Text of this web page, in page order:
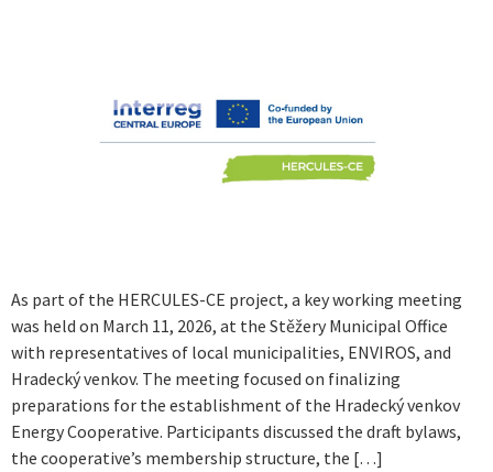
As part of the HERCULES-CE project, a key working meeting
was held on March 11, 2026, at the Stěžery Municipal Office
with representatives of local municipalities, ENVIROS, and
Hradecký venkov. The meeting focused on finalizing
preparations for the establishment of the Hradecký venkov
Energy Cooperative. Participants discussed the draft bylaws,
the cooperative’s membership structure, the […]